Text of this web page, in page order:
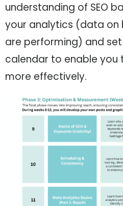
understanding of SEO
your analytics (data on
are performing) and
calendar to enable
more effectively.